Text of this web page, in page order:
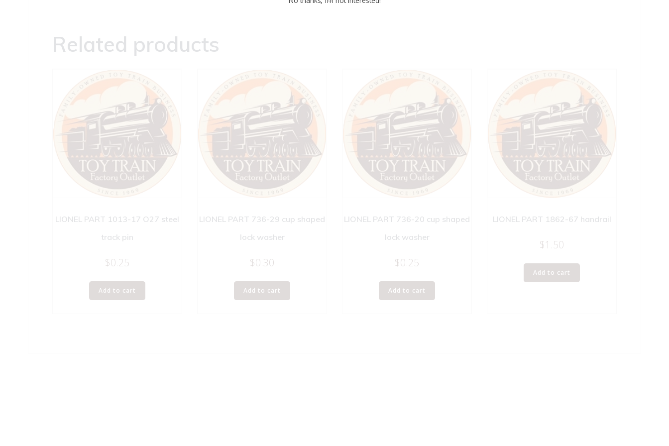
Related products
LIONEL PART 1013-17 O27 steel
track pin
$0.25
Add to cart
LIONEL PART 736-29 cup shaped
lock washer
$0.30
Add to cart
LIONEL PART 736-20 cup shaped
lock washer
$0.25
Add to cart
LIONEL PART 1862-67 handrail
$1.50
Add to cart